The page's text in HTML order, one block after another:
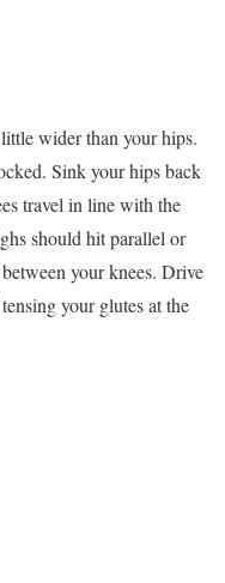
wider than your hips.
Sink your hips back
travel in line with the
should hit parallel or
your knees. Drive
your glutes at the